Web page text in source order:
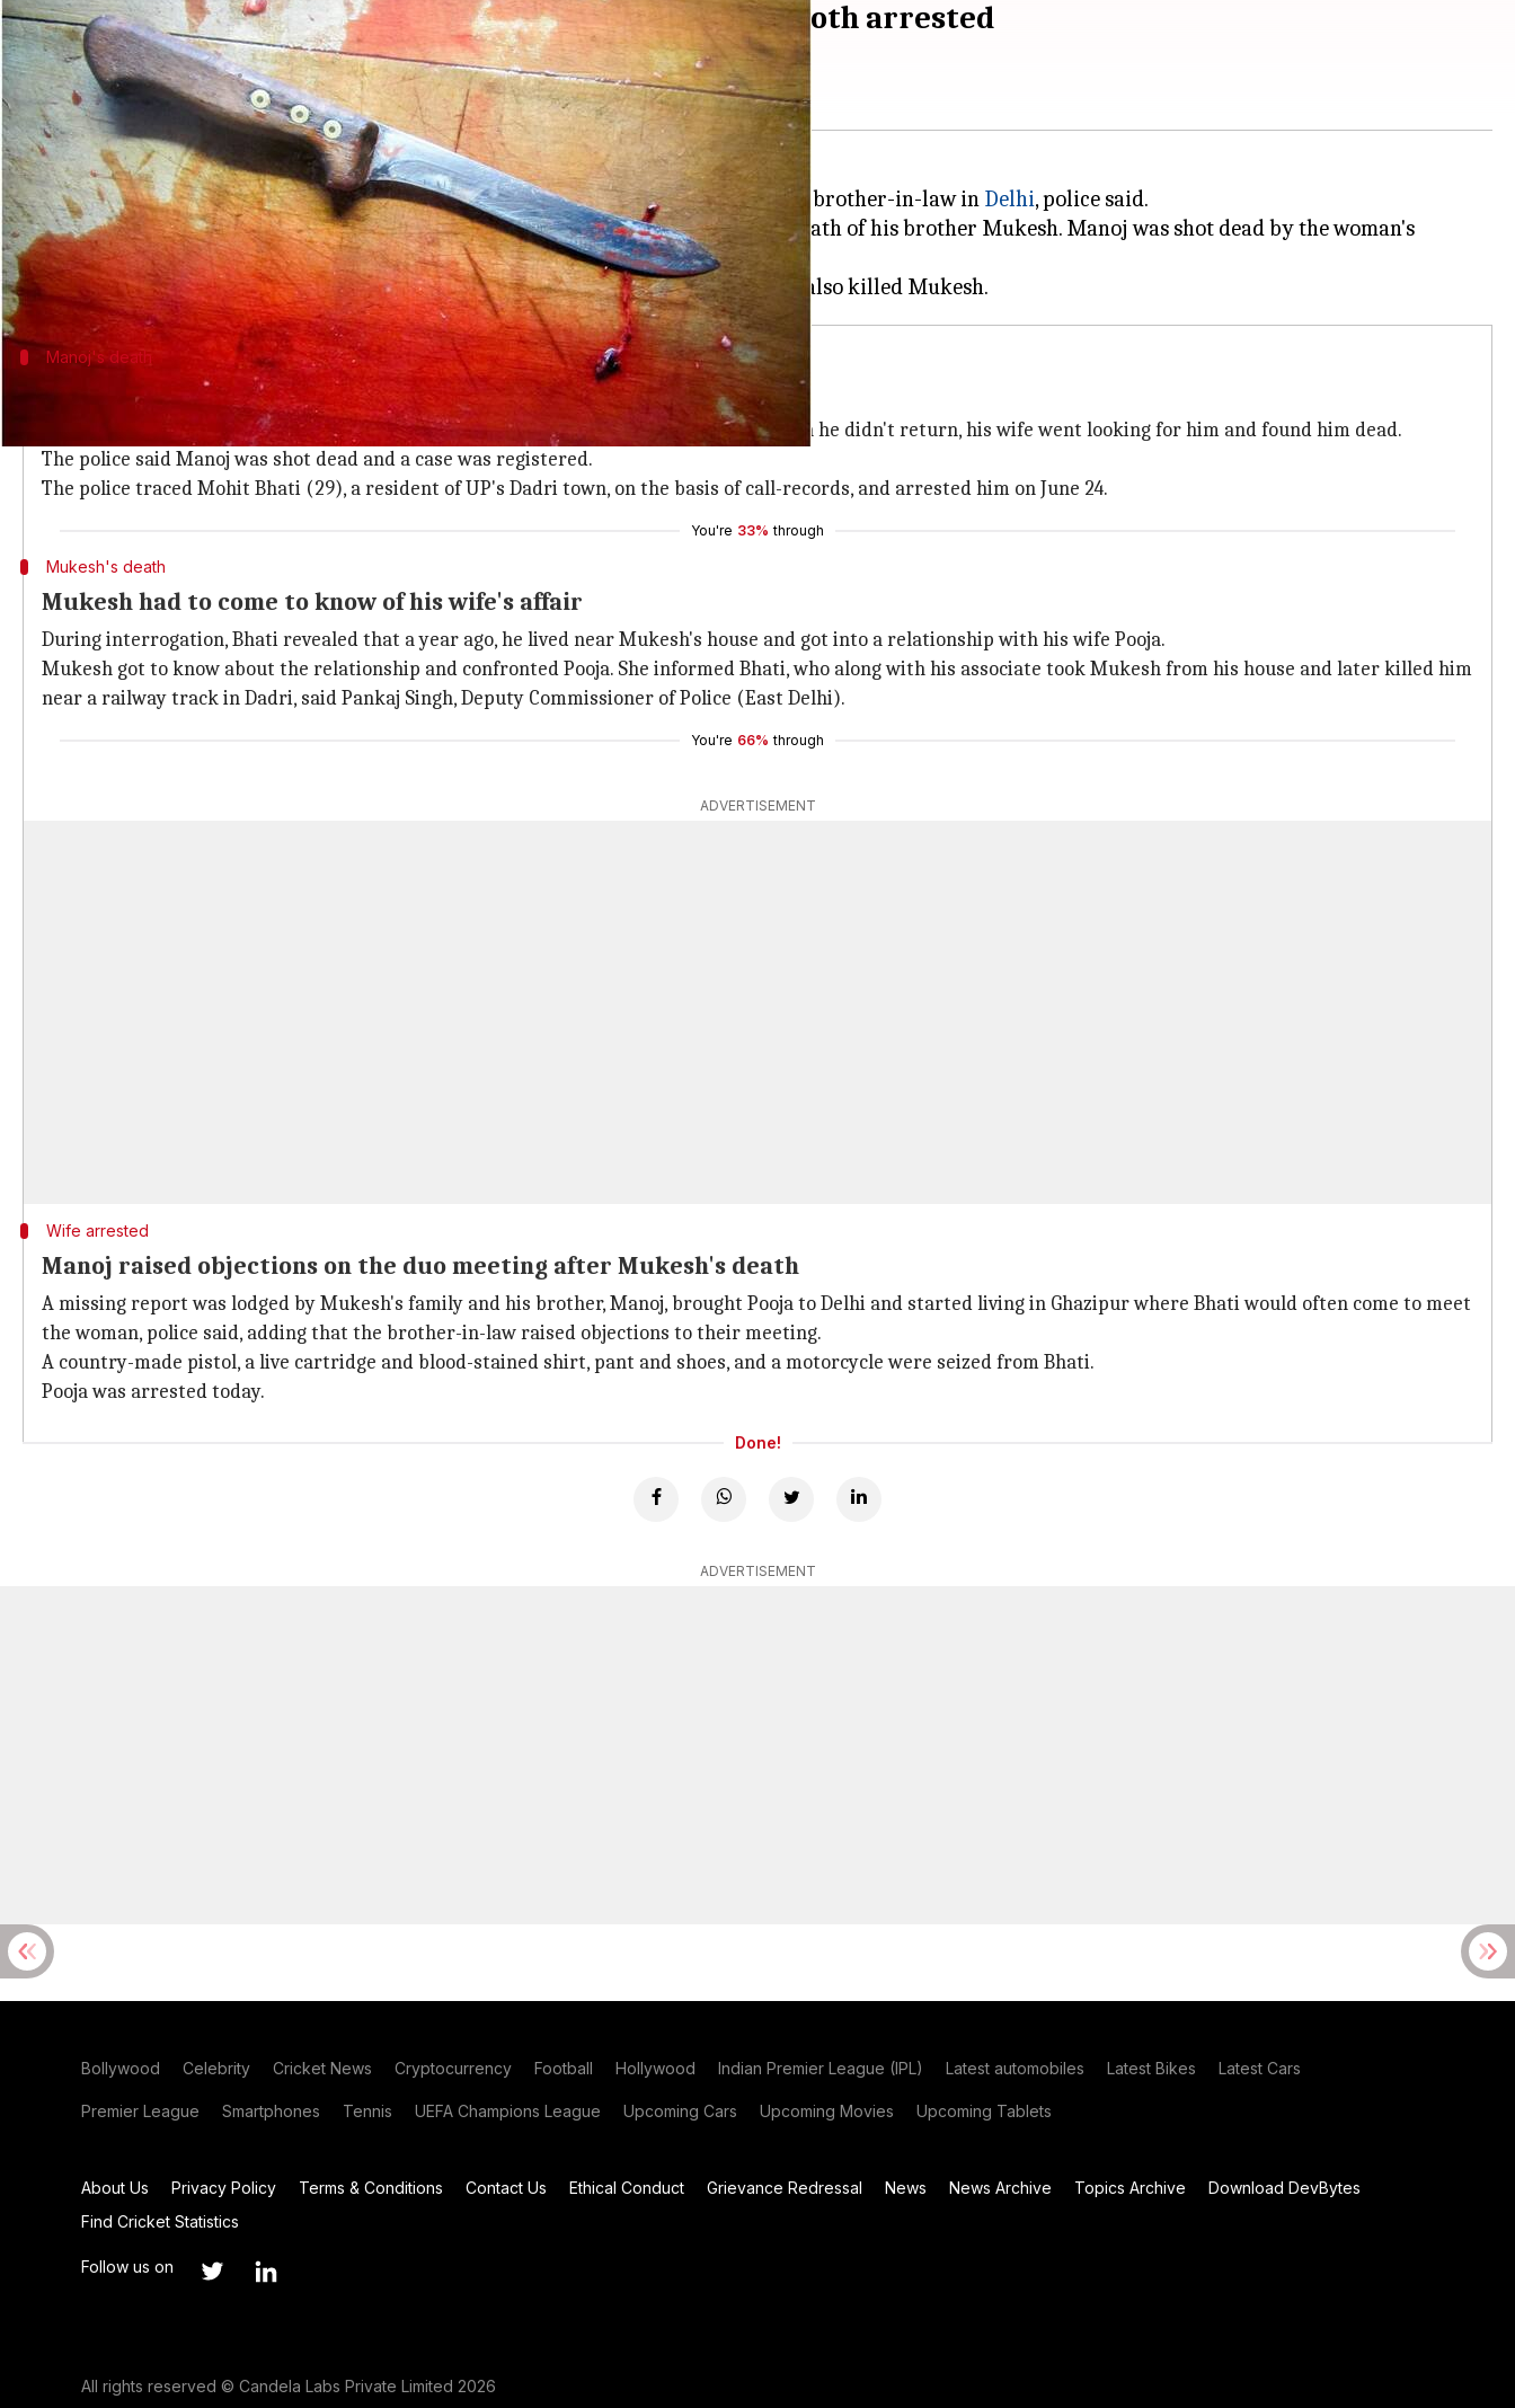
Delhi: Woman, lover kill her husband, brother-in-law; both arrested
By
Garima Bora
(PTI desk)
Jun 26, 2018 11:39 am
What's the story
A 26-year-old woman and her paramour were arrested for killing her husband and brother-in-law in Delhi, police said.
The brother-in-law, Manoj Kumar, did not approve of their relationship after the death of his brother Mukesh. Manoj was shot dead by the woman's
paramour on Saturday, they said.
Manoj's death
Manoj went to fetch water and was found dead
On June 23, Manoj, 35, had gone to bring drinking water from east Delhi's Ghazipur. When he didn't return, his wife went looking for him and found him dead.
The police said Manoj was shot dead and a case was registered.
The police traced Mohit Bhati (29), a resident of UP's Dadri town, on the basis of call-records, and arrested him on June 24.
You're 33% through
Mukesh's death
Mukesh had to come to know of his wife's affair
During interrogation, Bhati revealed that a year ago, he lived near Mukesh's house and got into a relationship with his wife Pooja.
Mukesh got to know about the relationship and confronted Pooja. She informed Bhati, who along with his associate took Mukesh from his house and later killed him
near a railway track in Dadri, said Pankaj Singh, Deputy Commissioner of Police (East Delhi).
You're 66% through
ADVERTISEMENT
Wife arrested
Manoj raised objections on the duo meeting after Mukesh's death
A missing report was lodged by Mukesh's family and his brother, Manoj, brought Pooja to Delhi and started living in Ghazipur where Bhati would often come to meet
the woman, police said, adding that the brother-in-law raised objections to their meeting.
A country-made pistol, a live cartridge and blood-stained shirt, pant and shoes, and a motorcycle were seized from Bhati.
Pooja was arrested today.
Done!
ADVERTISEMENT
Bollywood Celebrity Cricket News Cryptocurrency Football Hollywood Indian Premier League (IPL) Latest automobiles Latest Bikes Latest Cars
Premier League Smartphones Tennis UEFA Champions League Upcoming Cars Upcoming Movies Upcoming Tablets
About Us Privacy Policy Terms & Conditions Contact Us Ethical Conduct Grievance Redressal News News Archive Topics Archive
Download DevBytes
Find Cricket Statistics
Follow us on
All rights reserved © Candela Labs Private Limited 2026